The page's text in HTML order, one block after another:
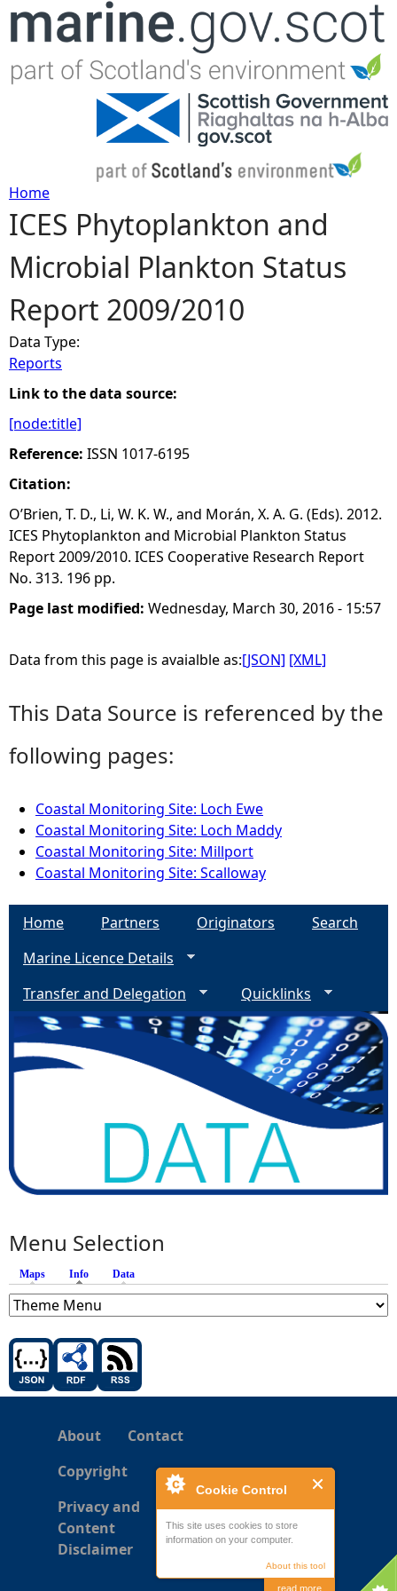
Cookie Control
This site uses cookies to store
information on your computer.
About this tool
read more
Jump to navigation
Y
o
u
a
r
e
h
e
r
e
Home
ICES Phytoplankton and
Microbial Plankton Status
Report 2009/2010
Data Type:
Reports
Link to the data source:
[node:title]
Reference: ISSN 1017-6195
Citation:
O’Brien, T. D., Li, W. K. W., and Morán, X. A. G. (Eds). 2012.
ICES Phytoplankton and Microbial Plankton Status
Report 2009/2010. ICES Cooperative Research Report
No. 313. 196 pp.
Page last modified: Wednesday, March 30, 2016 - 15:57
Data from this page is avaialble as:[JSON] [XML]
This Data Source is referenced by the
following pages:
Coastal Monitoring Site: Loch Ewe
Coastal Monitoring Site: Loch Maddy
Coastal Monitoring Site: Millport
Coastal Monitoring Site: Scalloway
Home Partners Originators
Search
Marine Licence Details
Transfer and Delegation
Quicklinks
Menu Selection
Maps Info (active tab)
Data
About
Contact
Copyright
Privacy and
Content
Disclaimer